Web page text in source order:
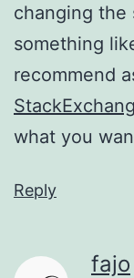
changing the
something
recommend
what you
Reply
fajo